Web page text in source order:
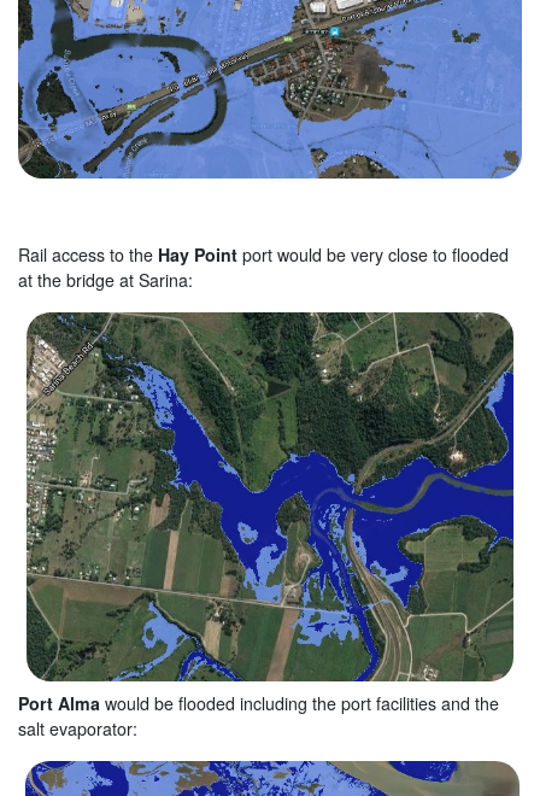
Rail access to the Hay Point port would be very close to flooded
at the bridge at Sarina:
Port Alma would be flooded including the port facilities and the
salt evaporator: